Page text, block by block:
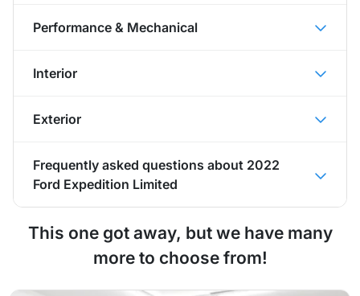
Performance & Mechanical
Interior
Exterior
Frequently asked questions about 2022
Ford Expedition Limited
This one got away, but we have many
more to choose from!